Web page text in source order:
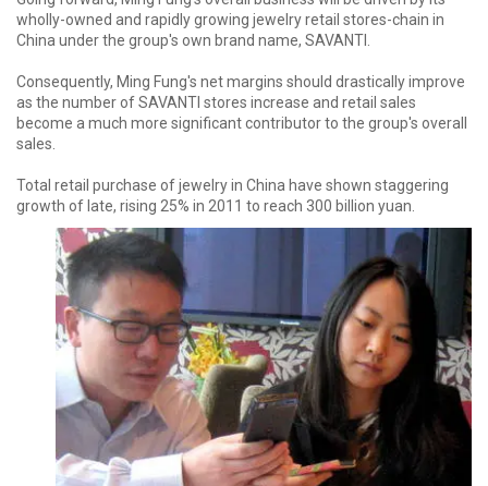
wholly-owned and rapidly growing jewelry retail stores-chain in
China under the group's own brand name, SAVANTI.
Consequently, Ming Fung's net margins should drastically improve
as the number of SAVANTI stores increase and retail sales
become a much more significant contributor to the group's overall
sales.
Total retail purchase of jewelry in China have shown staggering
growth of late, rising 25% in 2011 to reach 300 billion yuan.